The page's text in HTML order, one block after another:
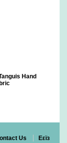
Hand
Us
Eεïз